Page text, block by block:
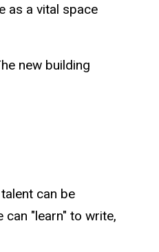
as a vital space
new building
can be
"learn" to write,